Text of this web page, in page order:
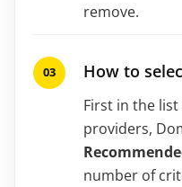
remove.
How to
First in the
providers,
number of